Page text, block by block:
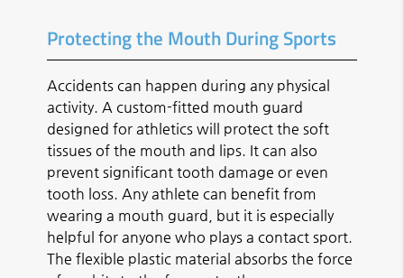
Protecting the Mouth During Sports
Accidents can happen during any physical
activity. A custom-fitted mouth guard
designed for athletics will protect the soft
tissues of the mouth and lips. It can also
prevent significant tooth damage or even
tooth loss. Any athlete can benefit from
wearing a mouth guard, but it is especially
helpful for anyone who plays a contact sport.
The flexible plastic material absorbs the force